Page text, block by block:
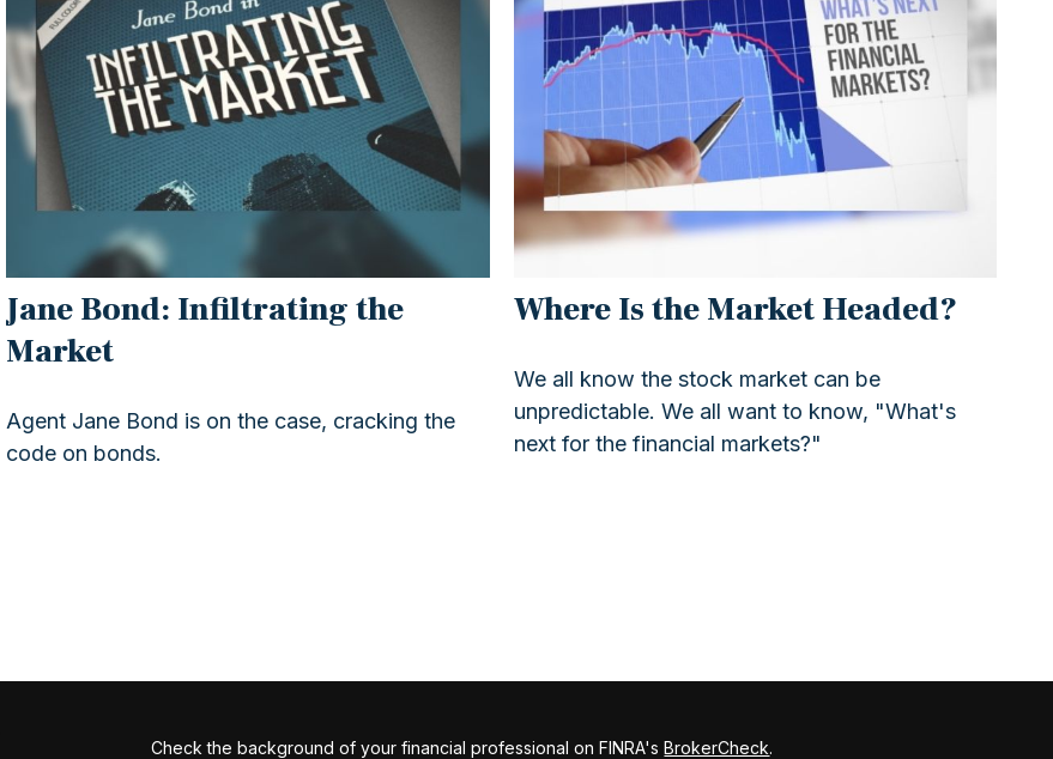
Jane Bond: Infiltrating the
Market
Agent Jane Bond is on the case, cracking the
code on bonds.
Where Is the Market Headed?
We all know the stock market can be
unpredictable. We all want to know, "What's
next for the financial markets?"
Check the background of your financial professional on FINRA'sBrokerCheck.